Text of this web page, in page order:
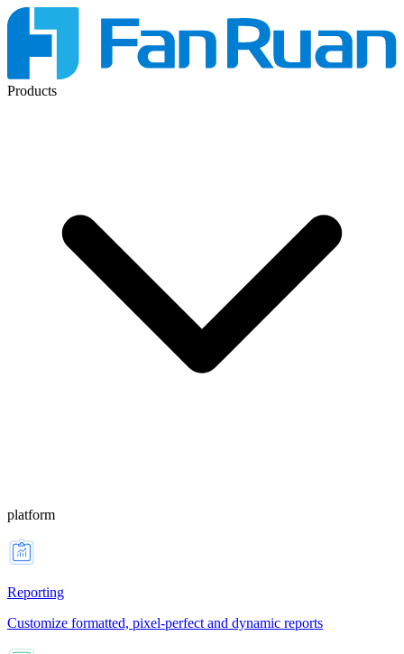
Products
platform
Reporting
Customize formatted, pixel-perfect and dynamic reports